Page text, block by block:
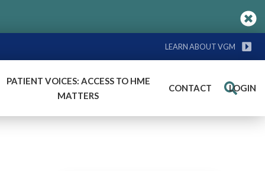
LEARN ABOUT VGM
PATIENT VOICES: ACCESS TO HME
MATTERS
CONTACT LOGIN
Search